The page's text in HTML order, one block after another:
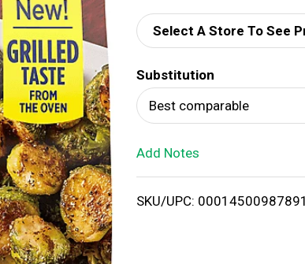
d
d
T
o
i
Select A Store To See
Substitution
Best comparable
Add Notes
SKU/UPC: 00014500987891